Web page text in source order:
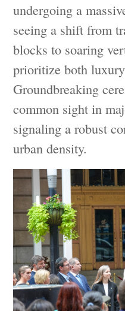
undergoing a
seeing a shift from
blocks to soaring
prioritize both
Groundbreaking
common sight in
signaling a robust
urban density.